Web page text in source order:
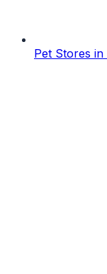
Pet Stores in